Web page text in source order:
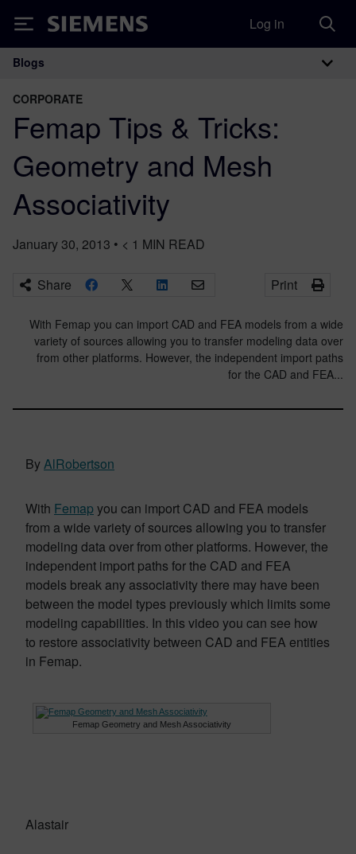
Siemens Log in
Main Navigation
Blogs
CORPORATE
Femap Tips & Tricks:
Geometry and Mesh
Associativity
January 30, 2013 • < 1 MIN READ
Share Print
With Femap you can import CAD and FEA models from a wide
variety of sources allowing you to transfer modeling data over
from other platforms. However, the independent import paths
for the CAD and FEA...
ByAlRobertson
With Femapyou can import CAD and FEA models
from a wide variety of sources allowing you to transfer
modeling data over from other platforms. However, the
independent import paths for the CAD and FEA
models break any associativity there may have been
between the model types previously which limits some
modeling capabilities. In this video you can see how
to restore associativity between CAD and FEA entities
in Femap.
Femap Geometry and Mesh Associativity
Alastair